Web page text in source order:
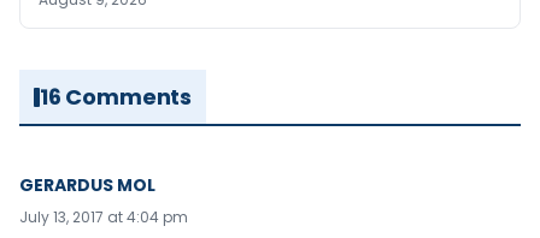
16 Comments
GERARDUS MOL
July 13, 2017 at 4:04 pm